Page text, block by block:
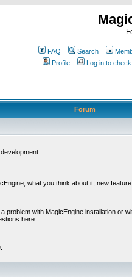
FAQ Search
Profile
Log in to
Forum
what you think about it, new
problem with MagicEngine installation or
here.